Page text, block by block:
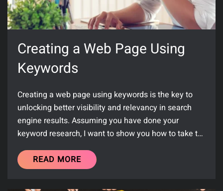
Creating a Web Page Using
Keywords
Creating a web page using keywords is the key to
unlocking better visibility and relevancy in search
engine results. Assuming you have done your
keyword research, I want to show you how to take t…
READ MORE